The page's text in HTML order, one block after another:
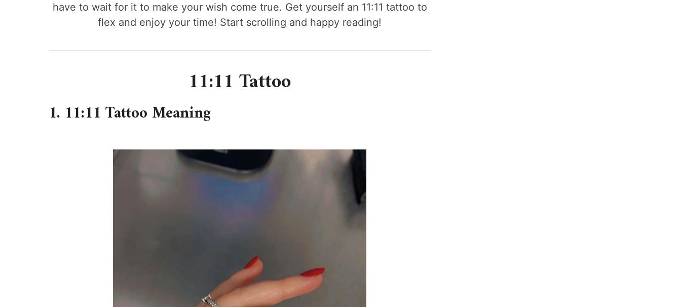
have to wait for it to make your wish come true. Get yourself an 11:11 tattoo to
flex and enjoy your time! Start scrolling and happy reading!
11:11 Tattoo
1. 11:11 Tattoo Meaning